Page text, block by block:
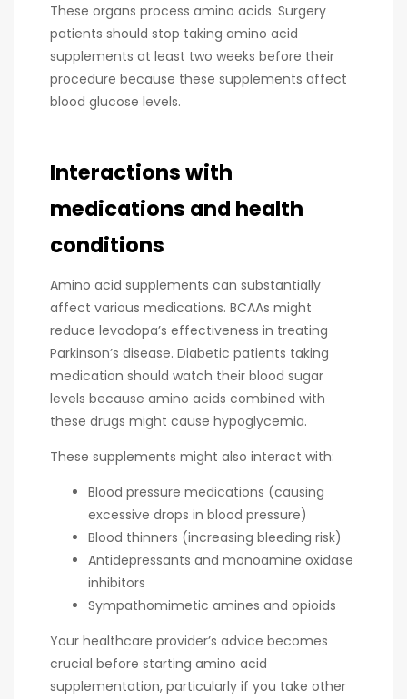
These organs process amino acids. Surgery
patients should stop taking amino acid
supplements at least two weeks before their
procedure because these supplements affect
blood glucose levels.
Interactions with
medications and health
conditions
Amino acid supplements can substantially
affect various medications. BCAAs might
reduce levodopa’s effectiveness in treating
Parkinson’s disease. Diabetic patients taking
medication should watch their blood sugar
levels because amino acids combined with
these drugs might cause hypoglycemia.
These supplements might also interact with:
Blood pressure medications (causing
excessive drops in blood pressure)
Blood thinners (increasing bleeding risk)
Antidepressants and monoamine oxidase
inhibitors
Sympathomimetic amines and opioids
Your healthcare provider’s advice becomes
crucial before starting amino acid
supplementation, particularly if you take other